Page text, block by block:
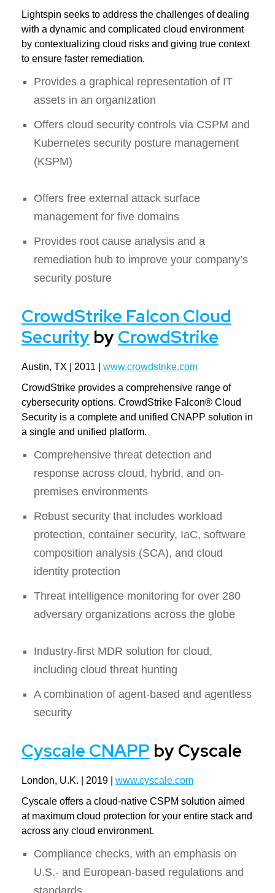
Lightspin seeks to address the challenges of dealing
with a dynamic and complicated cloud environment
by contextualizing cloud risks and giving true context
to ensure faster remediation.
Provides a graphical representation of IT
assets in an organization
Offers cloud security controls via CSPM and
Kubernetes security posture management
(KSPM)
Offers free external attack surface
management for five domains
Provides root cause analysis and a
remediation hub to improve your company’s
security posture
CrowdStrike Falcon Cloud
Security byCrowdStrike
Austin, TX | 2011 | www.crowdstrike.com
CrowdStrike provides a comprehensive range of
cybersecurity options. CrowdStrike Falcon® Cloud
Security is a complete and unified CNAPP solution in
a single and unified platform.
Comprehensive threat detection and
response across cloud, hybrid, and on-
premises environments
Robust security that includes workload
protection, container security, IaC, software
composition analysis (SCA), and cloud
identity protection
Threat intelligence monitoring for over 280
adversary organizations across the globe
Industry-first MDR solution for cloud,
including cloud threat hunting
A combination of agent-based and agentless
security
Cyscale CNAPP by Cyscale
London, U.K. | 2019 | www.cyscale.com
Cyscale offers a cloud-native CSPM solution aimed
at maximum cloud protection for your entire stack and
across any cloud environment.
Compliance checks, with an emphasis on
U.S.- and European-based regulations and